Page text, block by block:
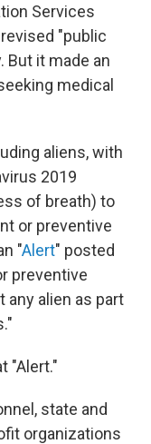
Services
"public
But it made an
medical
aliens, with
2019
of breath) to
or preventive
"Alert" posted
preventive
alien as part
"Alert."
state and
organizations